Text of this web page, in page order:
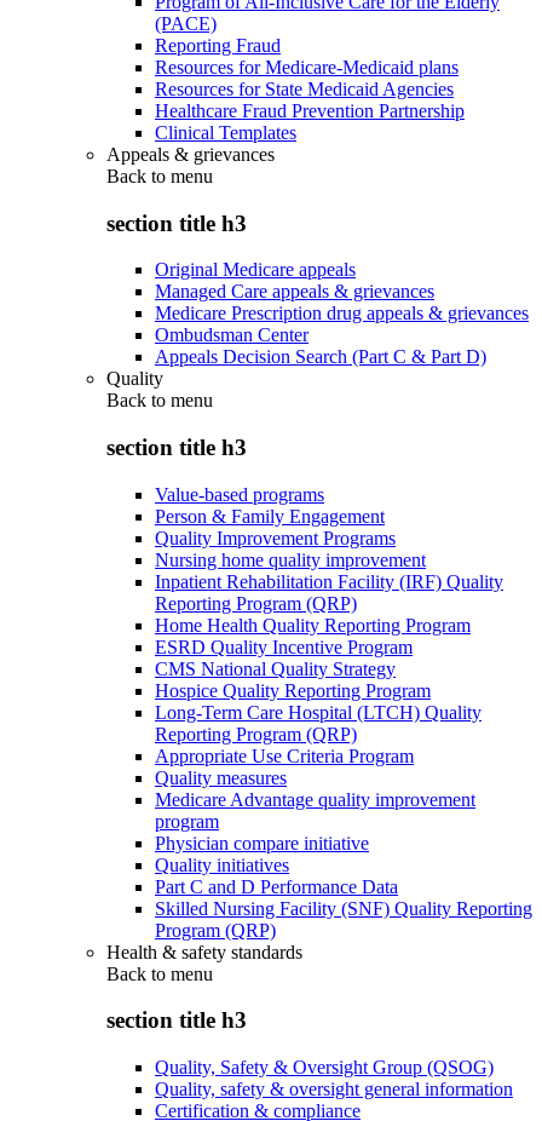
(PACE)
Reporting Fraud
Resources for Medicare-Medicaid plans
Resources for State Medicaid Agencies
Healthcare Fraud Prevention Partnership
Clinical Templates
Appeals & grievances
Back to menu
section title h3
Original Medicare appeals
Managed Care appeals & grievances
Medicare Prescription drug appeals & grievances
Ombudsman Center
Appeals Decision Search (Part C & Part D)
Quality
Back to menu
section title h3
Value-based programs
Person & Family Engagement
Quality Improvement Programs
Nursing home quality improvement
Inpatient Rehabilitation Facility (IRF) Quality
Reporting Program (QRP)
Home Health Quality Reporting Program
ESRD Quality Incentive Program
CMS National Quality Strategy
Hospice Quality Reporting Program
Long-Term Care Hospital (LTCH) Quality
Reporting Program (QRP)
Appropriate Use Criteria Program
Quality measures
Medicare Advantage quality improvement
program
Physician compare initiative
Quality initiatives
Part C and D Performance Data
Skilled Nursing Facility (SNF) Quality Reporting
Program (QRP)
Health & safety standards
Back to menu
section title h3
Quality, Safety & Oversight Group (QSOG)
Quality, safety & oversight general information
Certification & compliance